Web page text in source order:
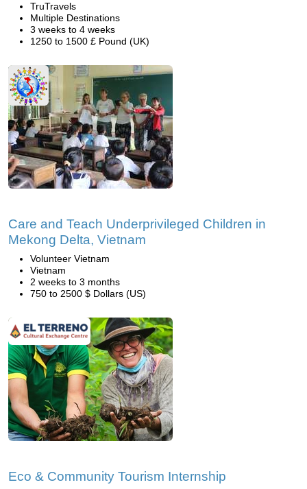
TruTravels
Multiple Destinations
3 weeks to 4 weeks
1250 to 1500 £ Pound (UK)
Care and Teach Underprivileged Children in
Mekong Delta, Vietnam
Volunteer Vietnam
Vietnam
2 weeks to 3 months
750 to 2500 $ Dollars (US)
Eco & Community Tourism Internship